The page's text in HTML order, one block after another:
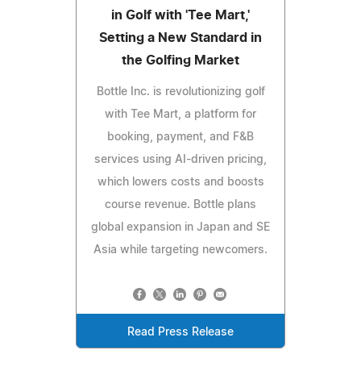
in Golf with 'Tee Mart,'
Setting a New Standard in
the Golfing Market
Bottle Inc. is revolutionizing golf
with Tee Mart, a platform for
booking, payment, and F&B
services using AI-driven pricing,
which lowers costs and boosts
course revenue. Bottle plans
global expansion in Japan and SE
Asia while targeting newcomers.
Read Press Release